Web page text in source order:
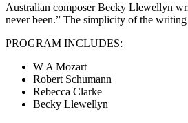
Australian composer Becky Llewellyn
never been.” The simplicity of the
PROGRAM INCLUDES:
W A Mozart
Robert Schumann
Rebecca Clarke
Becky Llewellyn